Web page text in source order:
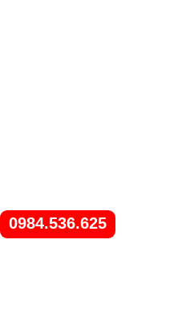
0984.536.625